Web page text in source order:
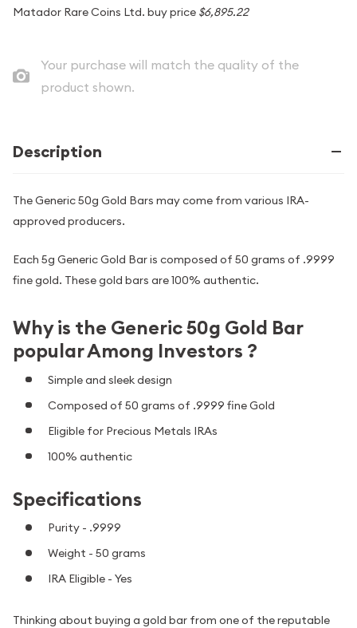
Matador Rare Coins Ltd. buy price $6,895.22
Your purchase will match the quality of the
product shown.
Description
The Generic 50g Gold Bars may come from various IRA-
approved producers.
Each 5g Generic Gold Bar is composed of 50 grams of .9999
fine gold. These gold bars are 100% authentic.
Why is the Generic 50g Gold Bar
popular Among Investors ?
Simple and sleek design
Composed of 50 grams of .9999 fine Gold
Eligible for Precious Metals IRAs
100% authentic
Specifications
Purity - .9999
Weight - 50 grams
IRA Eligible - Yes
Thinking about buying a gold bar from one of the reputable